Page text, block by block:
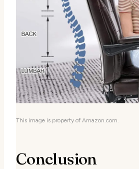
This image is property of Amazon.com.
Conclusion